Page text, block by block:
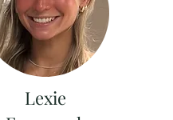
Lexie